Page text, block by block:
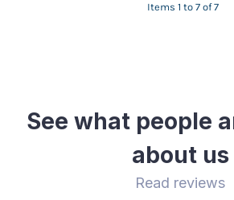
Items 1 to 7 of 7